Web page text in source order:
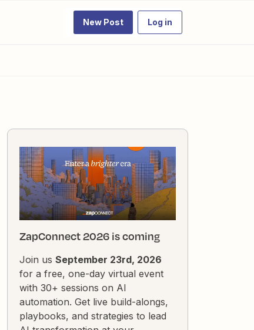
New Post Log in
ZapConnect 2026 is coming
Join us September 23rd, 2026
for a free, one-day virtual event
with 30+ sessions on AI
automation. Get live build-alongs,
playbooks, and strategies to lead